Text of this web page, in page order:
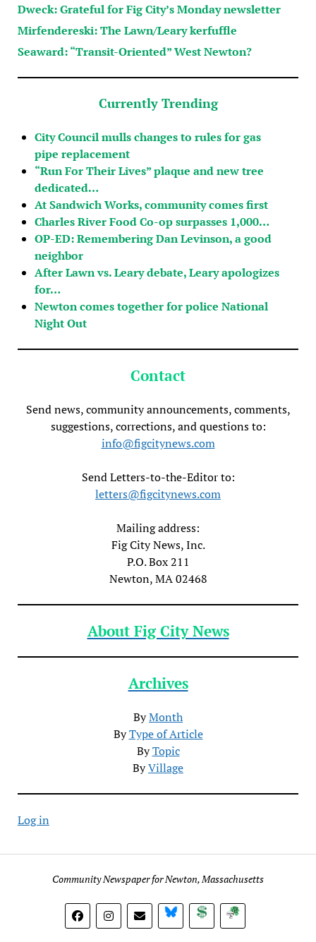
Dweck: Grateful for Fig City’s Monday newsletter
Mirfendereski: The Lawn/Leary kerfuffle
Seaward: “Transit-Oriented” West Newton?
Currently Trending
City Council mulls changes to rules for gas
pipe replacement
“Run For Their Lives” plaque and new tree
dedicated…
At Sandwich Works, community comes first
Charles River Food Co-op surpasses 1,000…
OP-ED: Remembering Dan Levinson, a good
neighbor
After Lawn vs. Leary debate, Leary apologizes
for…
Newton comes together for police National
Night Out
Contact
Send news, community announcements, comments,
suggestions, corrections, and questions to:
info@figcitynews.com
Send Letters-to-the-Editor to:
letters@figcitynews.com
Mailing address:
Fig City News, Inc.
P.O. Box 211
Newton, MA 02468
About Fig City News
Archives
ByMonth
ByType of Article
ByTopic
ByVillage
Log in
Community Newspaper for Newton, Massachusetts
BlueSky DonateSubscribe